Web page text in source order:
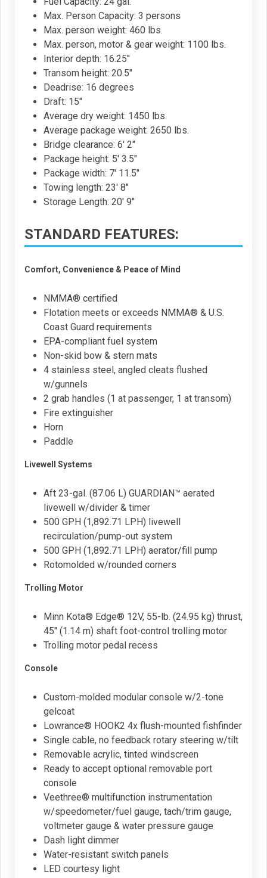
Max. Person Capacity: 3 persons
Max. person weight: 460 lbs.
Max. person, motor & gear weight: 1100 lbs.
Interior depth: 16.25"
Transom height: 20.5"
Deadrise: 16 degrees
Draft: 15"
Average dry weight: 1450 lbs.
Average package weight: 2650 lbs.
Bridge clearance: 6' 2"
Package height: 5' 3.5"
Package width: 7' 11.5"
Towing length: 23' 8"
Storage Length: 20' 9"
STANDARD FEATURES:
Comfort, Convenience & Peace of Mind
NMMA® certified
Flotation meets or exceeds NMMA® & U.S.
Coast Guard requirements
EPA-compliant fuel system
Non-skid bow & stern mats
4 stainless steel, angled cleats flushed
w/gunnels
2 grab handles (1 at passenger, 1 at transom)
Fire extinguisher
Horn
Paddle
Livewell Systems
Aft 23-gal. (87.06 L) GUARDIAN™ aerated
livewell w/divider & timer
500 GPH (1,892.71 LPH) livewell
recirculation/pump-out system
500 GPH (1,892.71 LPH) aerator/fill pump
Rotomolded w/rounded corners
Trolling Motor
Minn Kota® Edge® 12V, 55-lb. (24.95 kg) thrust,
45" (1.14 m) shaft foot-control trolling motor
Trolling motor pedal recess
Console
Custom-molded modular console w/2-tone
gelcoat
Lowrance® HOOK2 4x flush-mounted fishfinder
Single cable, no feedback rotary steering w/tilt
Removable acrylic, tinted windscreen
Ready to accept optional removable port
console
Veethree® multifunction instrumentation
w/speedometer/fuel gauge, tach/trim gauge,
voltmeter gauge & water pressure gauge
Dash light dimmer
Water-resistant switch panels
LED courtesy light